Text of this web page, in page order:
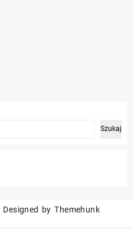
Szukaj
Designed by Themehunk